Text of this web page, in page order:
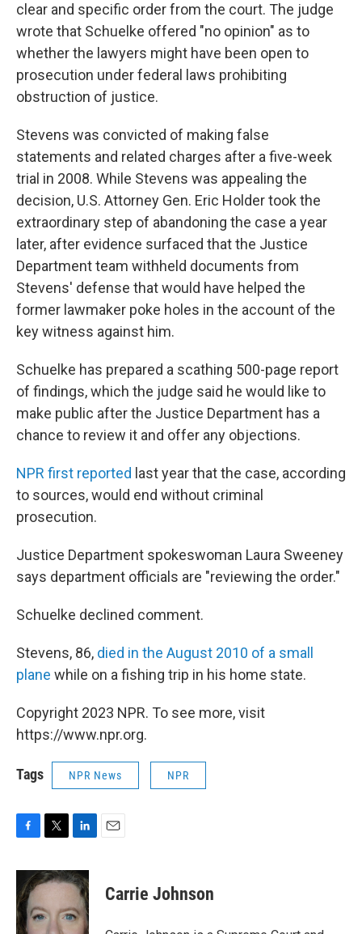
clear and specific order from the court. The judge
wrote that Schuelke offered "no opinion" as to
whether the lawyers might have been open to
prosecution under federal laws prohibiting
obstruction of justice.
Stevens was convicted of making false
statements and related charges after a five-week
trial in 2008. While Stevens was appealing the
decision, U.S. Attorney Gen. Eric Holder took the
extraordinary step of abandoning the case a year
later, after evidence surfaced that the Justice
Department team withheld documents from
Stevens' defense that would have helped the
former lawmaker poke holes in the account of the
key witness against him.
Schuelke has prepared a scathing 500-page report
of findings, which the judge said he would like to
make public after the Justice Department has a
chance to review it and offer any objections.
NPR first reported last year that the case, according
to sources, would end without criminal
prosecution.
Justice Department spokeswoman Laura Sweeney
says department officials are "reviewing the order."
Schuelke declined comment.
Stevens, 86, died in the August 2010 of a small
plane while on a fishing trip in his home state.
Copyright 2023 NPR. To see more, visit
https://www.npr.org.
Tags NPR News NPR
c
e
b
o
i
t
e
n
k
d
Carrie Johnson